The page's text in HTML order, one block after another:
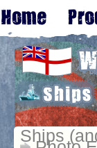
Ships